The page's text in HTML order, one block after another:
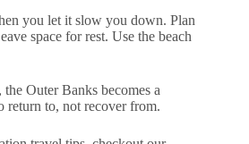
you let it slow you down. Plan
space for rest. Use the beach
Outer Banks becomes a
to, not recover from.